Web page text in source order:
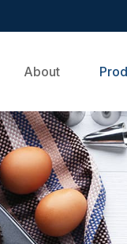
About